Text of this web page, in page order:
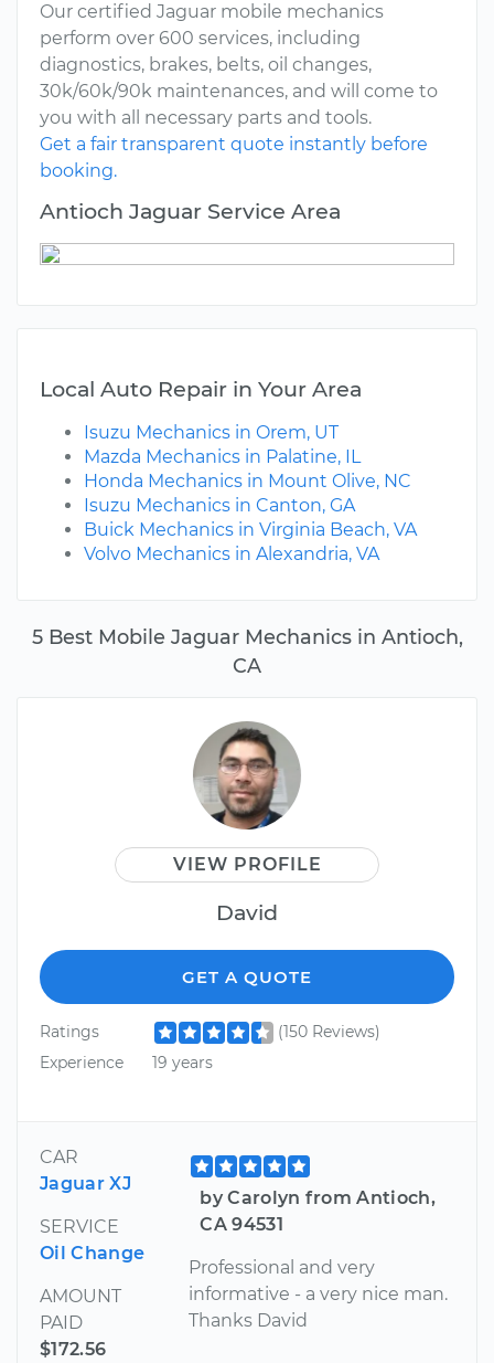
5 Best Mobile Jaguar Mechanics in Antioch,
CA
VIEW PROFILE
David
GET A QUOTE
Ratings
(150 Reviews)
Experience
19 years
CAR
Jaguar XJ
SERVICE
Oil Change
AMOUNT
PAID
$172.56
by Carolyn from Antioch,
CA 94531
Professional and very
informative - a very nice man.
Thanks David
Our certified Jaguar mobile mechanics
perform over 600 services, including
diagnostics, brakes, belts, oil changes,
30k/60k/90k maintenances, and will come to
you with all necessary parts and tools.
Get a fair transparent quote instantly before
booking.
Antioch Jaguar Service Area
Local Auto Repair in Your Area
Isuzu Mechanics in Orem, UT
Mazda Mechanics in Palatine, IL
Honda Mechanics in Mount Olive, NC
Isuzu Mechanics in Canton, GA
Buick Mechanics in Virginia Beach, VA
Volvo Mechanics in Alexandria, VA